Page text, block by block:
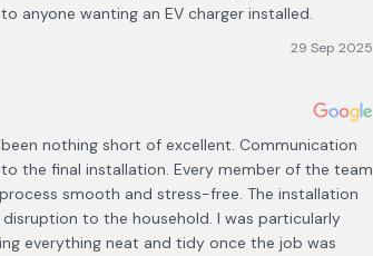
anyone wanting an EV charger installed.
29 Sep 2025
nothing short of excellent. Communication
the final installation. Every member of the team
smooth and stress-free. The installation
to the household. I was particularly
everything neat and tidy once the job was